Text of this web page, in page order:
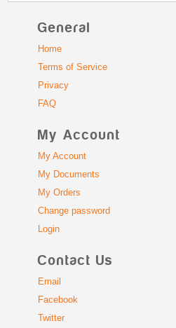
General
Home
Terms of Service
Privacy
FAQ
My Account
My Account
My Documents
My Orders
Change password
Login
Contact Us
Email
Facebook
Twitter